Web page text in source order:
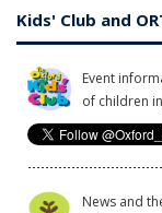
Kids' Club and
Event
of children
News and